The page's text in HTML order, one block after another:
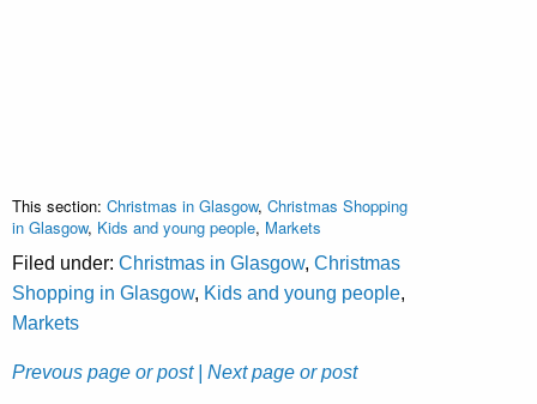
This section: Christmas in Glasgow, Christmas Shopping
in Glasgow, Kids and young people, Markets
Filed under: Christmas in Glasgow, Christmas
Shopping in Glasgow, Kids and young people,
Markets
Prevous page or post | Next page or post